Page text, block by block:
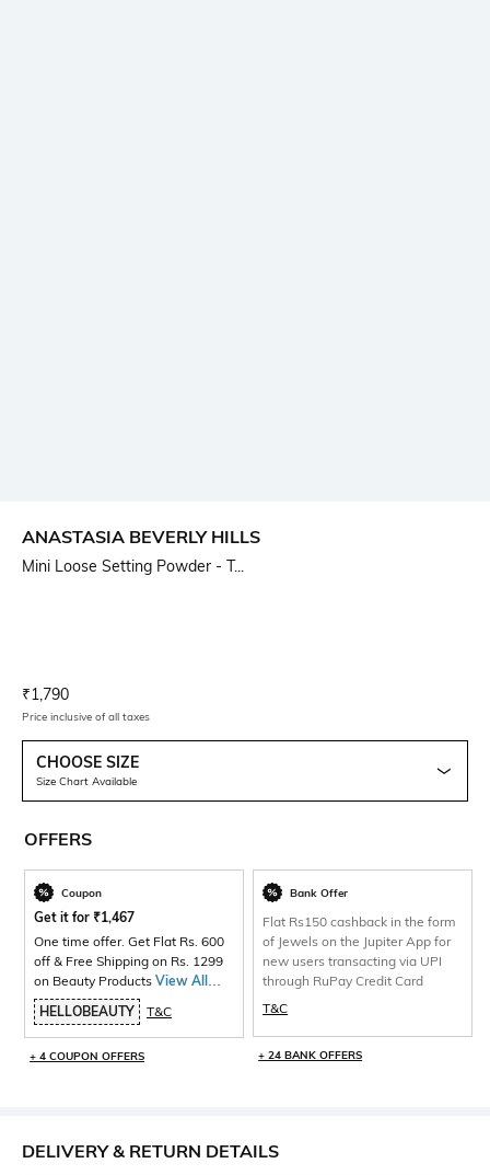
ANASTASIA BEVERLY HILLS
Mini Loose Setting Powder - T...
Current Offer Price:
₹1,790
Price inclusive of all taxes
CHOOSE SIZE
Size Chart Available
OFFERS
Coupon
Get it for ₹1,467
One time offer. Get Flat Rs. 600
off & Free Shipping on Rs. 1299
on Beauty Products View All
Products>
HELLOBEAUTY T&C
+ 4 COUPON OFFERS
Bank Offer
Flat Rs150 cashback in the form
of Jewels on the Jupiter App for
new users transacting via UPI
through RuPay Credit Card
T&C
+ 24 BANK OFFERS
DELIVERY & RETURN DETAILS